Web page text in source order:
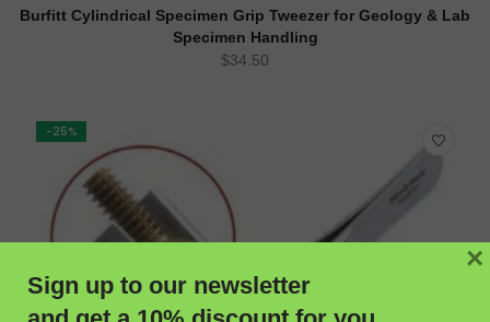
ADD TO CART QUICK VIEW
Burfitt Cylindrical Specimen Grip Tweezer for Geology & Lab
Specimen Handling
$34.50
-25%
Sign up to our newsletter
×